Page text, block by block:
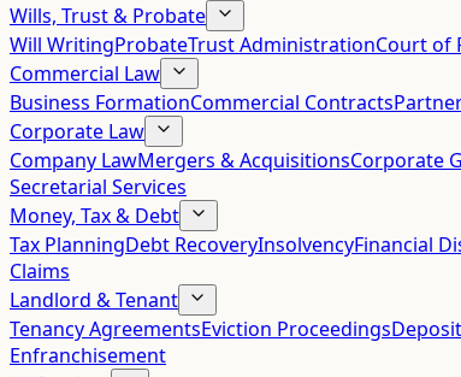
Wills, Trust & Probate
Will WritingProbateTrust AdministrationCourt of
Commercial Law
Business FormationCommercial Contracts
Corporate Law
Company LawMergers & AcquisitionsCorporate
Secretarial Services
Money, Tax & Debt
Tax PlanningDebt RecoveryInsolvencyFinancial
Claims
Landlord & Tenant
Tenancy AgreementsEviction Proceedings
Enfranchisement